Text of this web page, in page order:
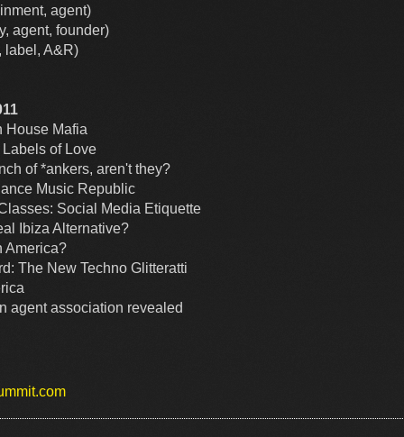
agent)
agent, founder)
label, A&R)
House Mafia
of Love
of *ankers, aren't they?
Music Republic
Social Media Etiquette
Ibiza Alternative?
America?
The New Techno Glitteratti
agent association revealed